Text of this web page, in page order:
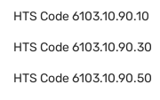
HTS Code6103.10.90.10
HTS Code6103.10.90.30
HTS Code6103.10.90.50